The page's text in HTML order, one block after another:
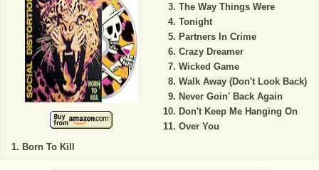
Born To Kill
The Way Things Were
Tonight
Partners In Crime
Crazy Dreamer
Wicked Game
Walk Away (Don't Look Back)
Never Goin' Back Again
Don't Keep Me Hanging On
Over You